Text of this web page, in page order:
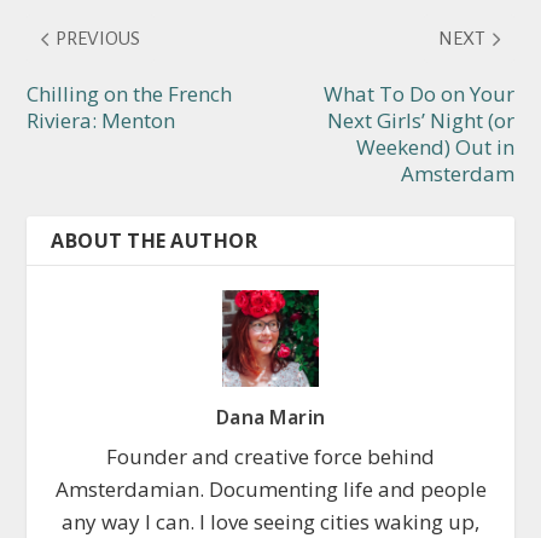
PREVIOUS
Chilling on the French
Riviera: Menton
NEXT
What To Do on Your
Next Girls’ Night (or
Weekend) Out in
Amsterdam
ABOUT THE AUTHOR
Dana Marin
Founder and creative force behind
Amsterdamian. Documenting life and people
any way I can. I love seeing cities waking up,